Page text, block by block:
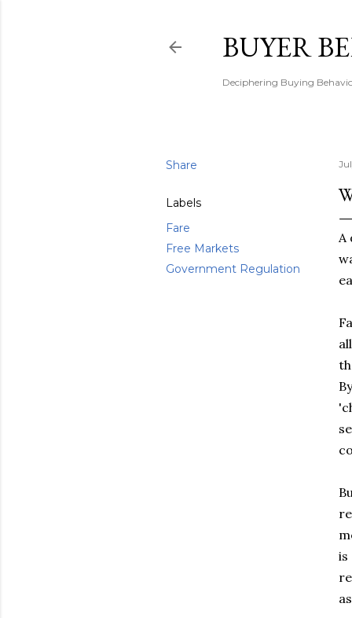
BUYER
Deciphering Buying
Share
Labels
Fare
Free Markets
Government Regulation
A
is